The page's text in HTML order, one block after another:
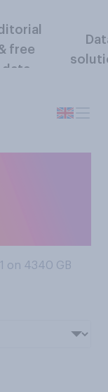
free
data
on 4340 GB